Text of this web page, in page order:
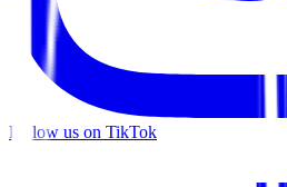
Follow us on TikTok